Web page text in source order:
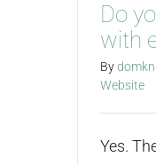
Do
with
By
Website
Yes.